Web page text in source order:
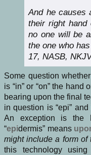
And he
their right hand
no one will be
the one who
17, NASB,
Some question
is “in” or “on” the
bearing upon the final
in question is “epi”
An exception is the
“epidermis” means
might include a form of
this technology